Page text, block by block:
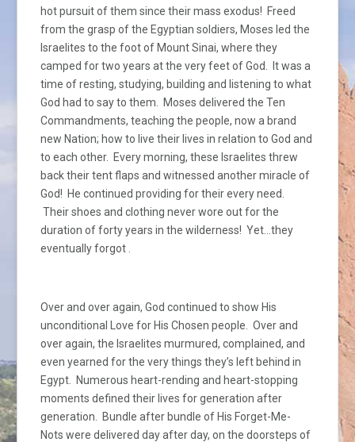
hot pursuit of them since their mass exodus! Freed
from the grasp of the Egyptian soldiers, Moses led the
Israelites to the foot of Mount Sinai, where they
camped for two years at the very feet of God. It was a
time of resting, studying, building and listening to what
God had to say to them. Moses delivered the Ten
Commandments, teaching the people, now a brand
new Nation; how to live their lives in relation to God and
to each other. Every morning, these Israelites threw
back their tent flaps and witnessed another miracle of
God! He continued providing for their every need.
Their shoes and clothing never wore out for the
duration of forty years in the wilderness! Yet…they
eventually forgot .
Over and over again, God continued to show His
unconditional Love for His Chosen people. Over and
over again, the Israelites murmured, complained, and
even yearned for the very things they’s left behind in
Egypt. Numerous heart-rending and heart-stopping
moments defined their lives for generation after
generation. Bundle after bundle of His Forget-Me-
Nots were delivered day after day, on the doorsteps of